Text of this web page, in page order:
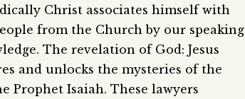
Christ associates himself with
from the Church by our speaking
The revelation of God: Jesus
and unlocks the mysteries of the
Prophet Isaiah. These lawyers